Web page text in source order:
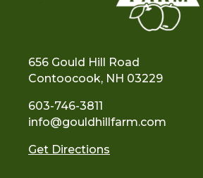
656 Gould Hill Road
Contoocook, NH 03229
603-746-3811
info@gouldhillfarm.com
Get Directions